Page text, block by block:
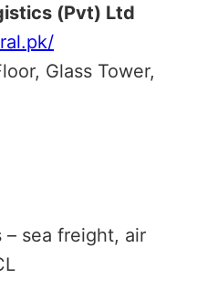
(Pvt) Ltd
Glass Tower,
– sea freight, air